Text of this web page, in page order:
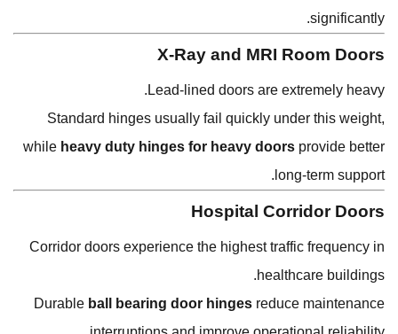
significantly.
X-Ray and MRI Room Doors
Lead-lined doors are extremely heavy.
Standard hinges usually fail quickly under this weight,
while heavy duty hinges for heavy doors provide better
long-term support.
Hospital Corridor Doors
Corridor doors experience the highest traffic frequency in
healthcare buildings.
Durable ball bearing door hinges reduce maintenance